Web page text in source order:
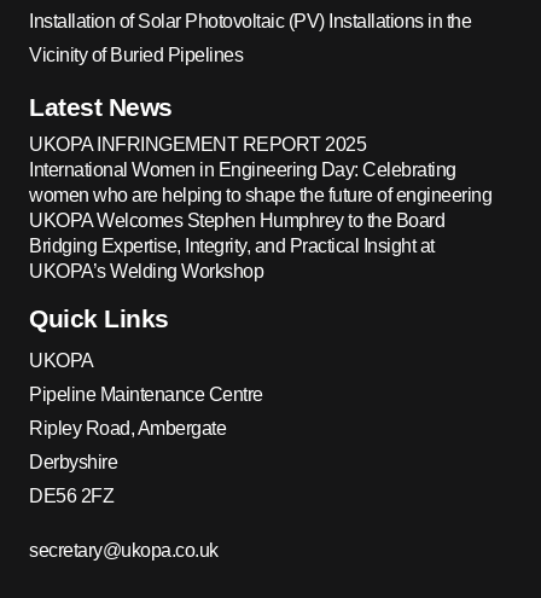
Installation of Solar Photovoltaic (PV) Installations in the
Vicinity of Buried Pipelines
Latest News
UKOPA INFRINGEMENT REPORT 2025
International Women in Engineering Day: Celebrating
women who are helping to shape the future of engineering
UKOPA Welcomes Stephen Humphrey to the Board
Bridging Expertise, Integrity, and Practical Insight at
UKOPA’s Welding Workshop
Quick Links
UKOPA
Pipeline Maintenance Centre
Ripley Road, Ambergate
Derbyshire
DE56 2FZ
secretary@ukopa.co.uk